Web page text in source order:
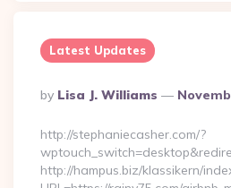
Latest Updates
Posted
By
By Lisa J. Williams
http://stephaniecasher.com/?
http://hampus.biz/klassikern/